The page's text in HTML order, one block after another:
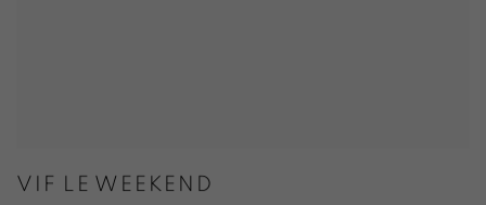
VIF LE WEEKEND